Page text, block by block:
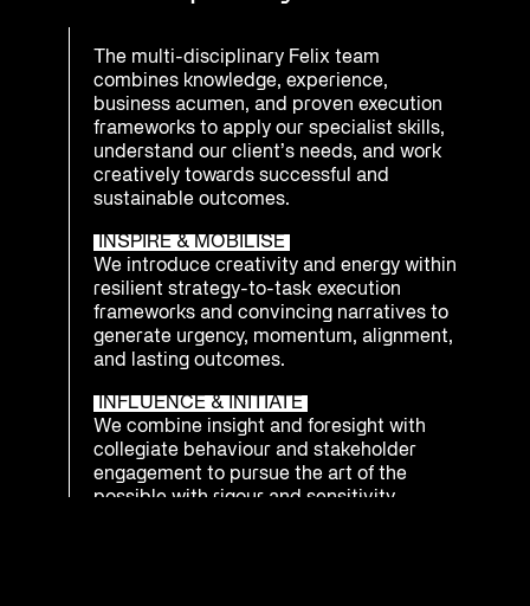
The multi-disciplinary Felix team
combines knowledge, experience,
business acumen, and proven execution
frameworks to apply our specialist skills,
understand our client’s needs, and work
creatively towards successful and
sustainable outcomes.
INSPIRE & MOBILISE
We introduce creativity and energy within
resilient strategy-to-task execution
frameworks and convincing narratives to
generate urgency, momentum, alignment,
and lasting outcomes.
INFLUENCE & INITIATE
We combine insight and foresight with
collegiate behaviour and stakeholder
engagement to pursue the art of the
possible with rigour and sensitivity.